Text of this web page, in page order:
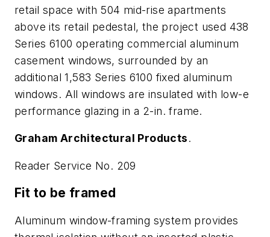
retail space with 504 mid-rise apartments
above its retail pedestal, the project used 438
Series 6100 operating commercial aluminum
casement windows, surrounded by an
additional 1,583 Series 6100 fixed aluminum
windows. All windows are insulated with low-e
performance glazing in a 2-in. frame.
Graham Architectural Products.
Reader Service No. 209
Fit to be framed
Aluminum window-framing system provides